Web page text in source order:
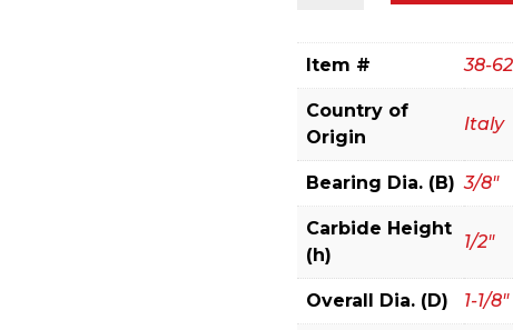
&
Round
Bit
quantity
Item # 38-
Country of
Origin
Italy
Bearing Dia. (B) 3/8"
Carbide Height
(h)
1/2"
Overall Dia. (D) 1-1/8"